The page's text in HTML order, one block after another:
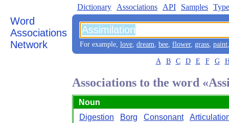
Word
Associations
Network
Dictionary Associations API Samples
For example, love, dream, bee, flower, grass, paint
A B C D E F G
Associations to the word
Noun
Digestion
Borg Consonant